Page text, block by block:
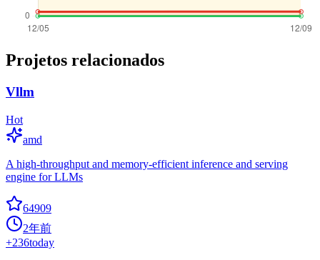
Projetos relacionados
Vllm
Hot
amd
A high-throughput and memory-efficient inference and serving
engine for LLMs
64909
2年前
+236today